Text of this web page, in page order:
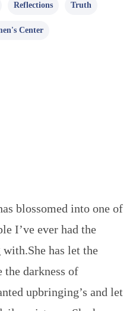
Reflections Truth
Center
blossomed into one of
I’ve ever had the
has let the
darkness of
upbringing’s and let